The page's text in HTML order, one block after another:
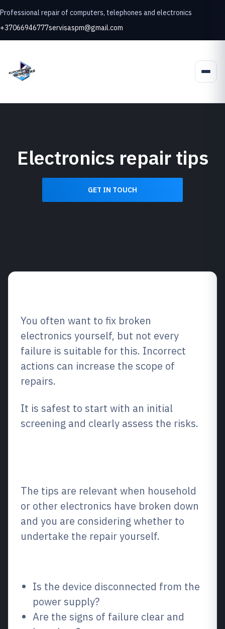
Professional repair of computers, telephones and electronics
+37066946777servisaspm@gmail.com
Electronics repair tips
GET IN TOUCH
You often want to fix broken
electronics yourself, but not every
failure is suitable for this. Incorrect
actions can increase the scope of
repairs.
It is safest to start with an initial
screening and clearly assess the risks.
The tips are relevant when household
or other electronics have broken down
and you are considering whether to
undertake the repair yourself.
Is the device disconnected from the
power supply?
Are the signs of failure clear and